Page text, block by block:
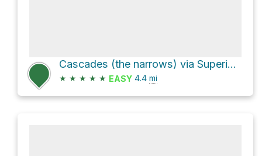
Cascades (the narrows) via Superior Hiking Trail
★ ★ ★ ★ ★ EASY 4.4 mi